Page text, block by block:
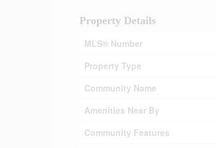
Property Details
MLS® Number
Property Type
Community Name
Amenities Near By
Community Features